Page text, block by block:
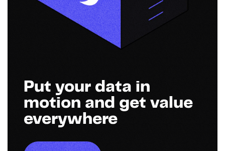
Put your data in
motion and get value
everywhere